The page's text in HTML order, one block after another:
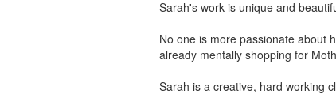
Sarah's work is unique and
No one is more passionate about
already mentally shopping for
Sarah is a creative, hard working